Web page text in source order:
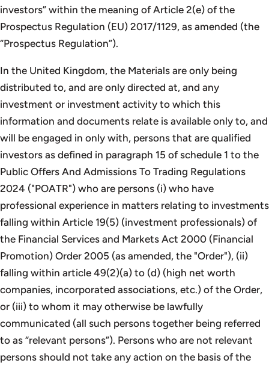
investors” within the meaning of Article 2(e) of the
Prospectus Regulation (EU) 2017/1129, as amended (the
“Prospectus Regulation”).
In the United Kingdom, the Materials are only being
distributed to, and are only directed at, and any
investment or investment activity to which this
information and documents relate is available only to, and
will be engaged in only with, persons that are qualified
investors as defined in paragraph 15 of schedule 1 to the
Public Offers And Admissions To Trading Regulations
2024 ("POATR") who are persons (i) who have
professional experience in matters relating to investments
falling within Article 19(5) (investment professionals) of
the Financial Services and Markets Act 2000 (Financial
Promotion) Order 2005 (as amended, the "Order"), (ii)
falling within article 49(2)(a) to (d) (high net worth
companies, incorporated associations, etc.) of the Order,
or (iii) to whom it may otherwise be lawfully
communicated (all such persons together being referred
to as “relevant persons”). Persons who are not relevant
persons should not take any action on the basis of the